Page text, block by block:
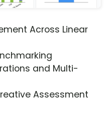
Across Linear
and Multi-
Assessment